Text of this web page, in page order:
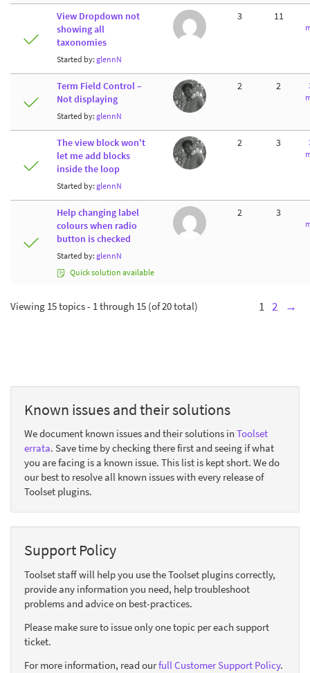
View Dropdown not
showing all
taxonomies
Started by: glennN
3 11
Term Field Control –
Not displaying
Started by: glennN
2 2
The view block won't
let me add blocks
inside the loop
Started by: glennN
2 3
Help changing label
colours when radio
button is checked
Started by: glennN
Quick solution available
2 3
Viewing 15 topics - 1 through 15 (of 20 total) 1 2 →
Known issues and their solutions
We document known issues and their solutions in Toolset
errata. Save time by checking there first and seeing if what
you are facing is a known issue. This list is kept short. We do
our best to resolve all known issues with every release of
Toolset plugins.
Support Policy
Toolset staff will help you use the Toolset plugins correctly,
provide any information you need, help troubleshoot
problems and advice on best-practices.
Please make sure to issue only one topic per each support
ticket.
For more information, read ourfull Customer Support Policy.